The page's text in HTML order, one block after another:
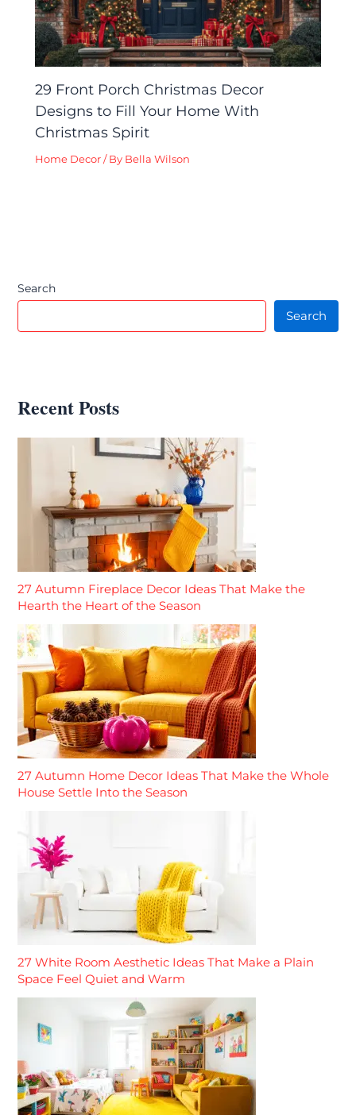
29 Front Porch Christmas Decor
Designs to Fill Your Home With
Christmas Spirit
Home Decor / By Bella Wilson
Search
Search
Recent Posts
27 Autumn Fireplace Decor Ideas That Make the
Hearth the Heart of the Season
27 Autumn Home Decor Ideas That Make the Whole
House Settle Into the Season
27 White Room Aesthetic Ideas That Make a Plain
Space Feel Quiet and Warm